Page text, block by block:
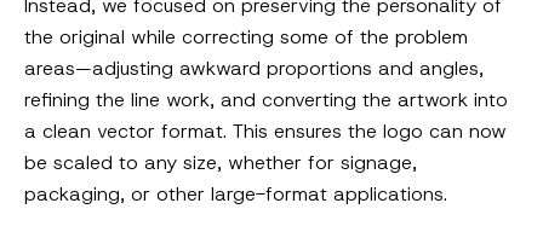
Instead, we focused on preserving the personality of
the original while correcting some of the problem
areas—adjusting awkward proportions and angles,
refining the line work, and converting the artwork into
a clean vector format. This ensures the logo can now
be scaled to any size, whether for signage,
packaging, or other large-format applications.